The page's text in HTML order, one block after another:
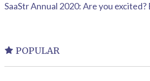
SaaStr Annual 2020: Are you
POPULAR